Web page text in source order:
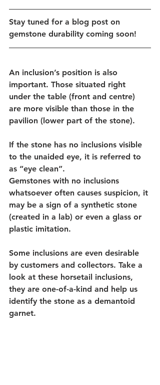
Stay tuned for a blog post on
gemstone durability coming soon!
An inclusion’s position is also
important. Those situated right
under the table (front and centre)
are more visible than those in the
pavilion (lower part of the stone).
If the stone has no inclusions visible
to the unaided eye, it is referred to
as “eye clean”.
Gemstones with no inclusions
whatsoever often causes suspicion, it
may be a sign of a synthetic stone
(created in a lab) or even a glass or
plastic imitation.
Some inclusions are even desirable
by customers and collectors. Take a
look at these horsetail inclusions,
they are one-of-a-kind and help us
identify the stone as a demantoid
garnet.